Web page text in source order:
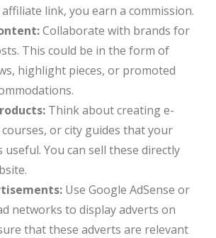
link, you earn a commission.
Collaborate with brands for
This could be in the form of
highlight pieces, or promoted
Think about creating e-
or city guides that your
useful. You can sell these directly
Use Google AdSense or
networks to display adverts on
that these adverts are relevant